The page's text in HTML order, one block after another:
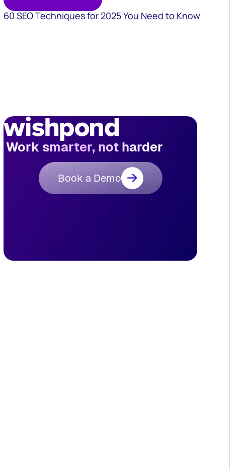
60 SEO Techniques for 2025 You Need to Know
Work smarter, not harder
Book a Demo